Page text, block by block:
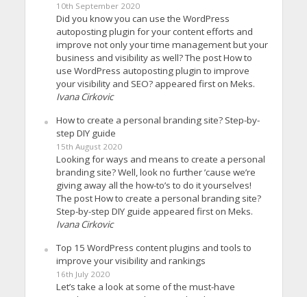
10th September 2020
Did you know you can use the WordPress
autoposting plugin for your content efforts and
improve not only your time management but your
business and visibility as well? The post How to
use WordPress autoposting plugin to improve
your visibility and SEO? appeared first on Meks.
Ivana Cirkovic
How to create a personal branding site? Step-by-
step DIY guide
15th August 2020
Looking for ways and means to create a personal
branding site? Well, look no further ’cause we’re
giving away all the how-to’s to do it yourselves!
The post How to create a personal branding site?
Step-by-step DIY guide appeared first on Meks.
Ivana Cirkovic
Top 15 WordPress content plugins and tools to
improve your visibility and rankings
16th July 2020
Let’s take a look at some of the must-have